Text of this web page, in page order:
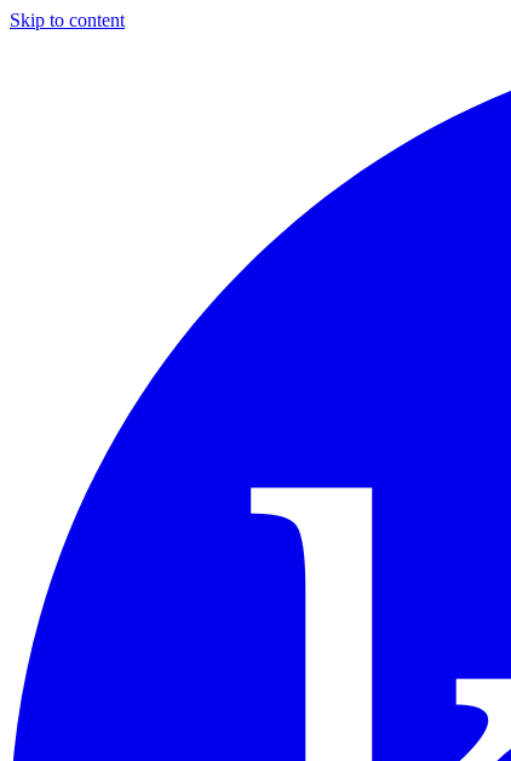
Skip to content